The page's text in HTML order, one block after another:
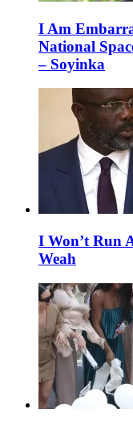
I Am
National
– Soyinka
I Won’t Run
Weah